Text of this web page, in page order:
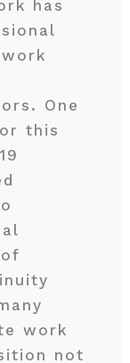
has
One
this
work
not